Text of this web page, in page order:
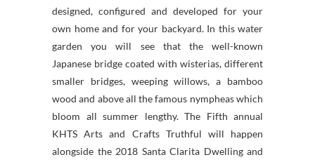
designed, configured and developed for your
own home and for your backyard. In this water
garden you will see that the well-known
Japanese bridge coated with wisterias, different
smaller bridges, weeping willows, a bamboo
wood and above all the famous nympheas which
bloom all summer lengthy. The Fifth annual
KHTS Arts and Crafts Truthful will happen
alongside the 2018 Santa Clarita Dwelling and